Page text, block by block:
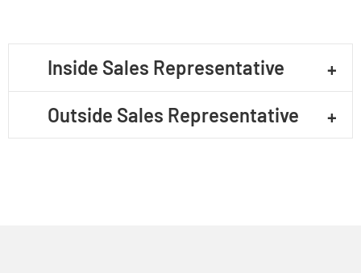
Inside Sales Representative
Outside Sales Representative